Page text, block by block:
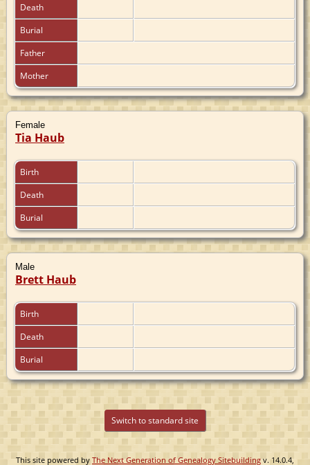
Death
Burial
Father
Mother
Female
Tia Haub
Birth
Death
Burial
Male
Brett Haub
Birth
Death
Burial
Switch to standard site
This site powered by The Next Generation of Genealogy Sitebuildingv. 14.0.4,